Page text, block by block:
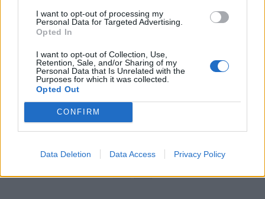
I want to opt-out of processing my
Personal Data for Targeted Advertising.
Opted In
I want to opt-out of Collection, Use,
Retention, Sale, and/or Sharing of my
Personal Data that Is Unrelated with the
Purposes for which it was collected.
Opted Out
CONFIRM
Data Deletion Data Access Privacy Policy
Brits face worse queues at EU airports as September
rule change looms
England footballer Ivan Toney charged with assault at
London nightclub
Council looks to ban standing at pubs in Soho and
West End
Patients refusing to be treated by non-white NHS staff